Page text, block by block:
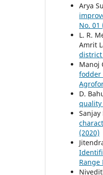
Arya
No. 01
L. R.
Amrit
district
Manoj
fodder
D.
quality
Sanjay
(2020)
Range